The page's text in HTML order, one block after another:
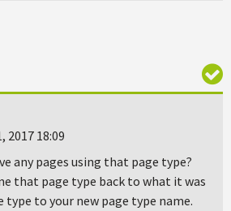
2017 18:09
any pages using that page type?
that page type back to what it was
type to your new page type name.